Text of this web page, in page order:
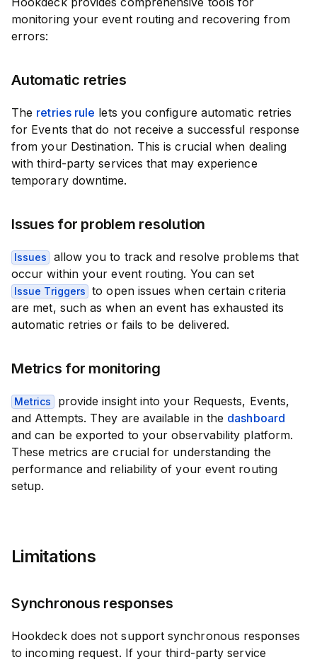
monitoring your event routing and recovering from
errors:
Automatic retries
The retries rule lets you configure automatic retries
for Events that do not receive a successful response
from your Destination. This is crucial when dealing
with third-party services that may experience
temporary downtime.
Issues for problem resolution
Issues
allow you to track and resolve problems that
occur within your event routing. You can set
Issue Triggers to open issues when certain criteria
are met, such as when an event has exhausted its
automatic retries or fails to be delivered.
Metrics for monitoring
Metrics
provide insight into your Requests, Events,
and Attempts. They are available in the dashboard
and can be exported to your observability platform.
These metrics are crucial for understanding the
performance and reliability of your event routing
setup.
Limitations
Synchronous responses
Hookdeck does not support synchronous responses
to incoming request. If your third-party service